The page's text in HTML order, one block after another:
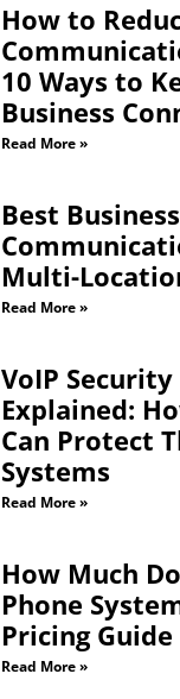
How to
10 Ways to
Business
Read More »
Best Business
Multi-
Read More »
VoIP Security
Explained:
Can Protect
Systems
Read More »
How Much
Phone
Pricing Guide
Read More »